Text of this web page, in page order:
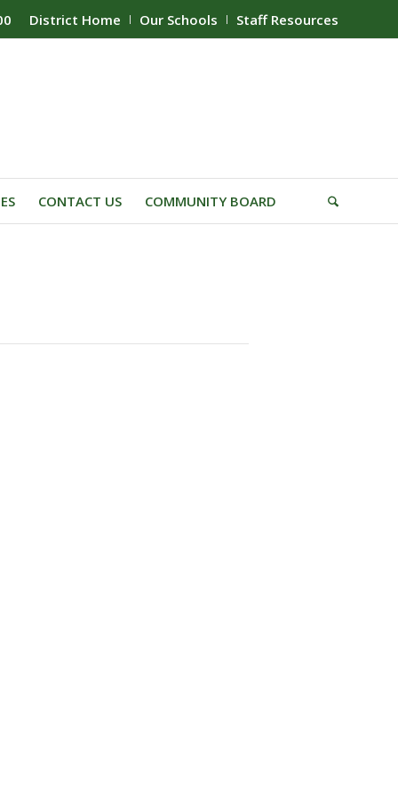
District Home Our Schools Staff Resources
CONTACT US COMMUNITY BOARD